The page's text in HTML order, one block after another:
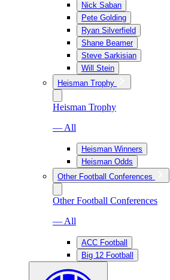
Nick Saban
Pete Golding
Ryan Silverfield
Shane Beamer
Steve Sarkisian
Will Stein
Heisman Trophy
Heisman Trophy
— All
Heisman Winners
Heisman Odds
Other Football Conferences
Other Football Conferences
— All
ACC Football
Big 12 Football